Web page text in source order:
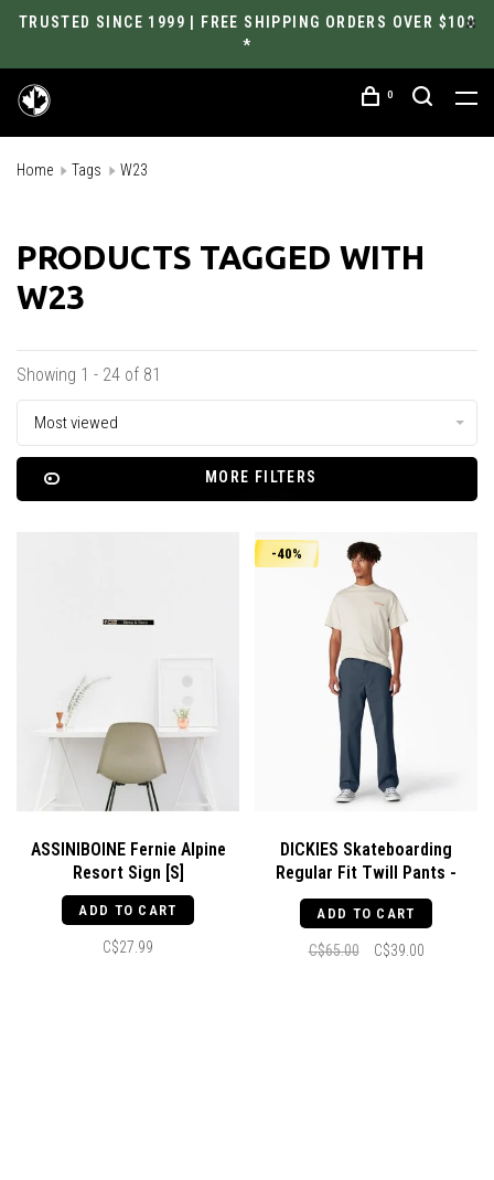
TRUSTED SINCE 1999 | FREE SHIPPING ORDERS OVER $100
*
0
Home Tags W23
PRODUCTS TAGGED WITH
W23
Showing 1 - 24 of 81
Most viewed
MORE FILTERS
ASSINIBOINE Fernie Alpine
Resort Sign [S]
ADD TO CART
C$27.99
-40%
DICKIES Skateboarding
Regular Fit Twill Pants -
Airforce Blue
ADD TO CART
C$65.00 C$39.00